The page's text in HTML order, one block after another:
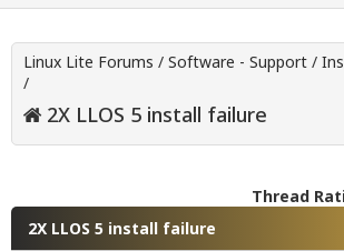
Linux Lite Forums / Software - Support /
/
2X LLOS 5 install failure
Thread
2X LLOS 5 install failure